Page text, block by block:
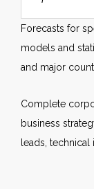
Forecasts for
models and
and major
Complete
business
leads,